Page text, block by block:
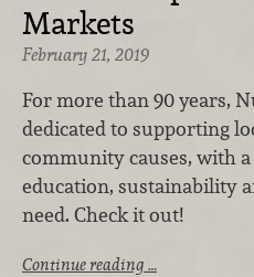
Markets
February 21, 2019
For more than 90 years,
dedicated to supporting
community causes, with
education, sustainability
need. Check it out!
Continue reading …